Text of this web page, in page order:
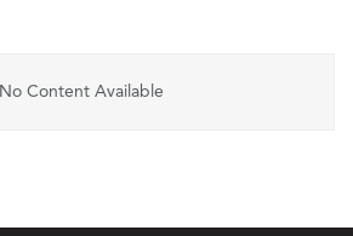
No Content Available